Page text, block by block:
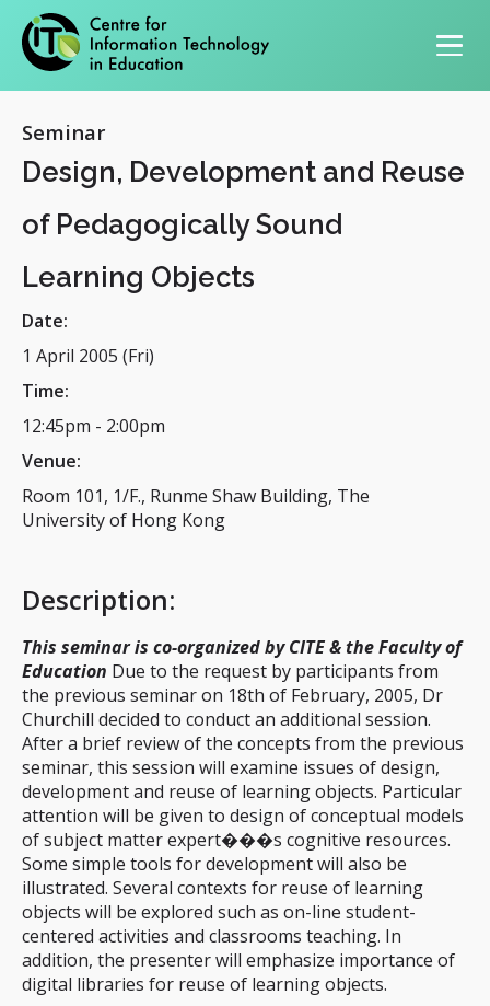
Seminar
Design, Development and Reuse
of Pedagogically Sound
Learning Objects
Date:
1 April 2005 (Fri)
Time:
12:45pm - 2:00pm
Venue:
Room 101, 1/F., Runme Shaw Building, The
University of Hong Kong
Description:
This seminar is co-organized by CITE & the Faculty of
Education Due to the request by participants from
the previous seminar on 18th of February, 2005, Dr
Churchill decided to conduct an additional session.
After a brief review of the concepts from the previous
seminar, this session will examine issues of design,
development and reuse of learning objects. Particular
attention will be given to design of conceptual models
of subject matter expert���s cognitive resources.
Some simple tools for development will also be
illustrated. Several contexts for reuse of learning
objects will be explored such as on-line student-
centered activities and classrooms teaching. In
addition, the presenter will emphasize importance of
digital libraries for reuse of learning objects.